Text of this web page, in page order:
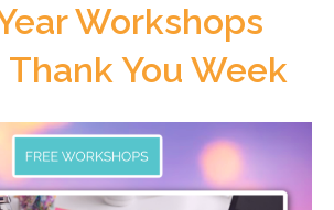
Workshops
You Week